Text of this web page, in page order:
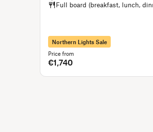
Full board (breakfast, lunch,
Northern Lights Sale
Price from
€1,740